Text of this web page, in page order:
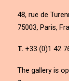
48, rue de
75003, Paris,
T. +33 (0)1 42
The gallery is